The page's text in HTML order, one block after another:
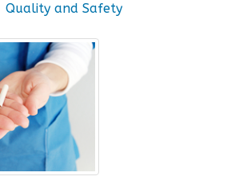
Quality and Safety